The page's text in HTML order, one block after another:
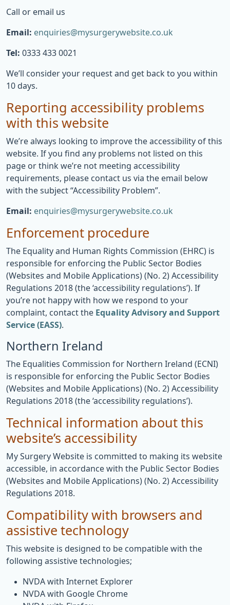
Call or email us
Email: enquiries@mysurgerywebsite.co.uk
Tel: 0333 433 0021
We’ll consider your request and get back to you within
10 days.
Reporting accessibility problems
with this website
We’re always looking to improve the accessibility of this
website. If you find any problems not listed on this
page or think we’re not meeting accessibility
requirements, please contact us via the email below
with the subject “Accessibility Problem”.
Email: enquiries@mysurgerywebsite.co.uk
Enforcement procedure
The Equality and Human Rights Commission (EHRC) is
responsible for enforcing the Public Sector Bodies
(Websites and Mobile Applications) (No. 2) Accessibility
Regulations 2018 (the ‘accessibility regulations’). If
you’re not happy with how we respond to your
complaint, contact the Equality Advisory and Support
Service (EASS)
Northern Ireland
The Equalities Commission for Northern Ireland (ECNI)
is responsible for enforcing the Public Sector Bodies
(Websites and Mobile Applications) (No. 2) Accessibility
Regulations 2018 (the ‘accessibility regulations’).
Technical information about this
website’s accessibility
My Surgery Website is committed to making its website
accessible, in accordance with the Public Sector Bodies
(Websites and Mobile Applications) (No. 2) Accessibility
Regulations 2018.
Compatibility with browsers and
assistive technology
This website is designed to be compatible with the
following assistive technologies;
NVDA with Internet Explorer
NVDA with Google Chrome